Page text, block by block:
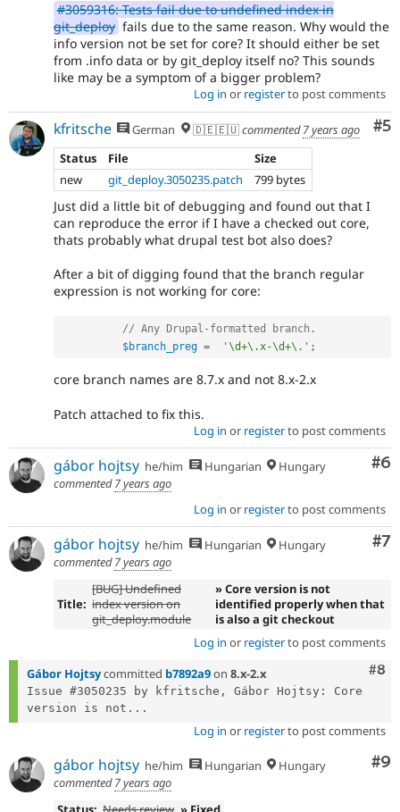
#3059316: Tests fail due to undefined index in
git_deploy fails due to the same reason. Why would the
info version not be set for core? It should either be set
from .info data or by git_deploy itself no? This sounds
like may be a symptom of a bigger problem?
Log in or registerto post comments
#5
kfritsche German 🇩🇪🇪🇺commented7 years ago
Status
File
Size
new
git_deploy.3050235.patch 799 bytes
Just did a little bit of debugging and found out that I
can reproduce the error if I have a checked out core,
thats probably what drupal test bot also does?
After a bit of digging found that the branch regular
expression is not working for core:
// Any Drupal-formatted branch.
$branch_preg = '\d+\.x-\d+\.' ;
core branch names are 8.7.x and not 8.x-2.x
Patch attached to fix this.
Log in or registerto post comments
#6
gábor hojtsy he/him Hungarian
Hungary
commented7 years ago
Log in or registerto post comments
#7
gábor hojtsy he/him Hungarian
Hungary
commented7 years ago
Title:
[BUG] Undefined
index version on
git_deploy.module
» Core version is not
identified properly when that
is also a git checkout
Log in or registerto post comments
#8
Gábor Hojtsycommitted b7892a9on 8.x-2.x
Issue #3050235 by kfritsche, Gábor Hojtsy: Core
version is not...
Log in or registerto post comments
#9
gábor hojtsy he/him Hungarian
Hungary
commented7 years ago